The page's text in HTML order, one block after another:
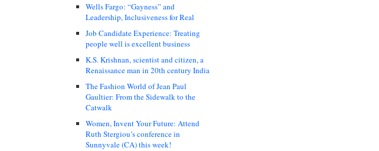
Wells Fargo: “Gayness” and
Leadership, Inclusiveness for Real
Job Candidate Experience: Treating
people well is excellent business
K.S. Krishnan, scientist and citizen, a
Renaissance man in 20th century India
The Fashion World of Jean Paul
Gaultier: From the Sidewalk to the
Catwalk
Women, Invent Your Future: Attend
Ruth Stergiou’s conference in
Sunnyvale (CA) this week!